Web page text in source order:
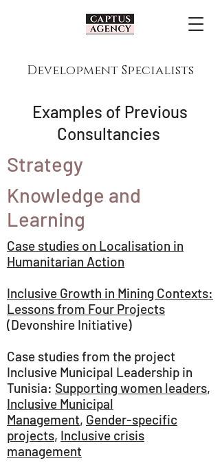
Development Specialists
Examples of Previous
Consultancies
Strategy
Knowledge and
Learning
Case studies on Localisation in
Humanitarian Action
Inclusive Growth in Mining Contexts:
Lessons from Four Projects
(Devonshire Initiative)
Case studies from the project
Inclusive Municipal Leadership in
Tunisia: Supporting women leaders,
Inclusive Municipal
Management, Gender-specific
projects, Inclusive crisis
management